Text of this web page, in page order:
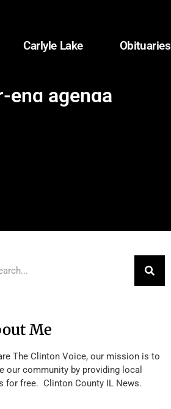
Carlyle Lake Obituaries
end agenda
Me
The Clinton Voice, our mission is to
our community by providing local
for free. Clinton County IL News.